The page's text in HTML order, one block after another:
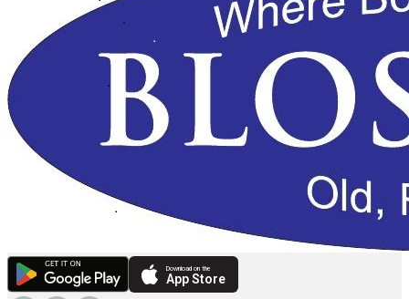
Download on the
App Store